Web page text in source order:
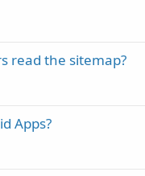
read the sitemap?
Apps?